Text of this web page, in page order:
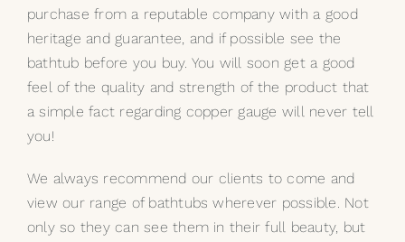
purchase from a reputable company with a good
heritage and guarantee, and if possible see the
bathtub before you buy. You will soon get a good
feel of the quality and strength of the product that
a simple fact regarding copper gauge will never tell
you!
We always recommend our clients to come and
view our range of bathtubs wherever possible. Not
only so they can see them in their full beauty, but